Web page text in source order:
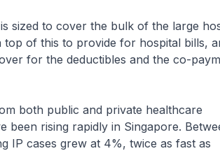
sized to cover the bulk of the large
of this to provide for hospital bills,
for the deductibles and the co-
both public and private healthcare
been rising rapidly in Singapore.
IP cases grew at 4%, twice as fast as